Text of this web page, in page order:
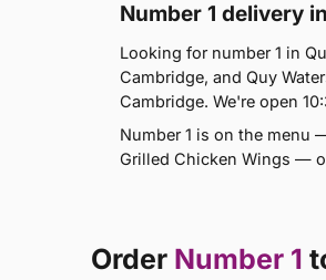
Number 1 delivery
Looking for number 1 in
Cambridge, and Quy
Cambridge. We're open
Number 1 is on the menu
Grilled Chicken Wings —
Order Number 1